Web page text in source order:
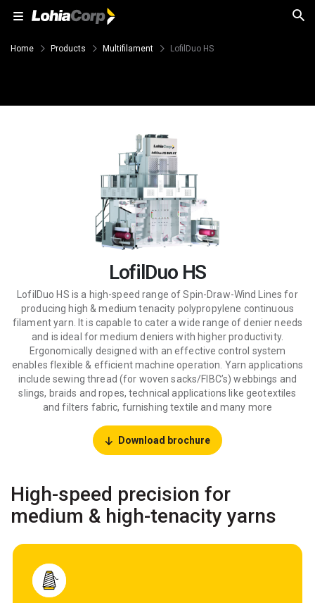
Home Products Multifilament LofilDuo HS
LofilDuo HS
LofilDuo HS is a high-speed range of Spin-Draw-Wind Lines for
producing high & medium tenacity polypropylene continuous
filament yarn. It is capable to cater a wide range of denier needs
and is ideal for medium deniers with higher productivity.
Ergonomically designed with an effective control system
enables flexible & efficient machine operation. Yarn applications
include sewing thread (for woven sacks/FIBC’s) webbings and
slings, braids and ropes, technical applications like geotextiles
and filters fabric, furnishing textile and many more
Download brochure
High-speed precision for
medium & high-tenacity yarns